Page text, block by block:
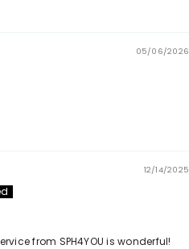
05/06/2026
12/14/2025
from SPH4YOU is wonderful!